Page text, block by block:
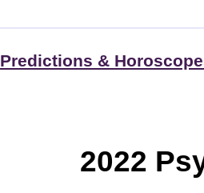
Predictions &
2022